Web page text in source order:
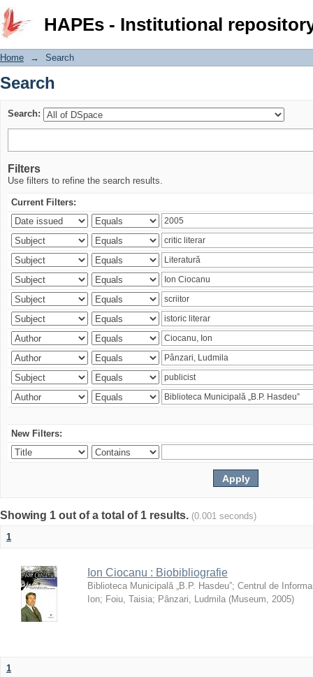
HAPEs - Institutional
Search
Home → Search
Search
Search:
Filters
Use filters to refine the search results.
Current Filters:
New Filters:
Showing 1 out of a total of 1 results. (0.001 seconds)
1
Ion Ciocanu : Biobibliografie
Biblioteca Municipală „B.P. Hasdeu”; Centrul de
Ion; Foiu, Taisia; Pânzari, Ludmila (Museum, 2005)
1